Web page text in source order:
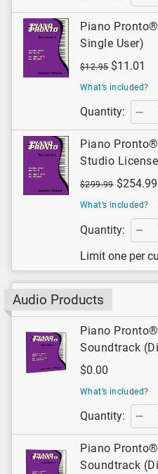
Piano
Single User)
$12.95 $11.01
What’s included?
Quantity:
Piano
Studio
$299.99 $254.99
What’s included?
Quantity:
Limit one per
Audio Products
Piano
Soundtrack
$0.00
What’s included?
Quantity:
Piano
Soundtrack